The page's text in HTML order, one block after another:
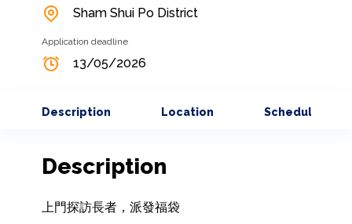
Sham Shui Po District
Application deadline
13/05/2026
Description Location Schedule
Description
上門探訪長者，派發福袋